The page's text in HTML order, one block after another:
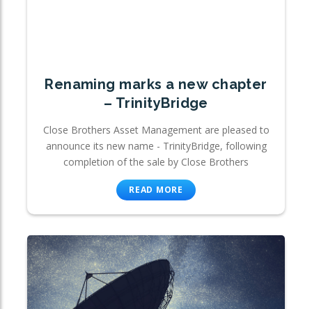
Renaming marks a new chapter
– TrinityBridge
Close Brothers Asset Management are pleased to
announce its new name - TrinityBridge, following
completion of the sale by Close Brothers
READ MORE